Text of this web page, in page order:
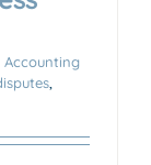
Accounting